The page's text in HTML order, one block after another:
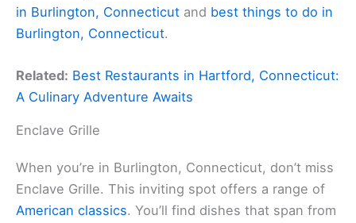
in Burlington, Connecticut and best things to do in
Burlington, Connecticut.
Related: Best Restaurants in Hartford, Connecticut:
A Culinary Adventure Awaits
Enclave Grille
When you’re in Burlington, Connecticut, don’t miss
Enclave Grille. This inviting spot offers a range of
American classics. You’ll find dishes that span from